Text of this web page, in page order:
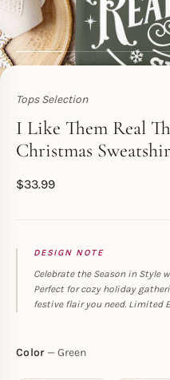
Tops Selection
Toperth
I Like Them Real
Christmas
$33.99
DESIGN NOTE
Celebrate the Season in Style
Perfect for cozy holiday
festive flair you need. Limited
Color Green